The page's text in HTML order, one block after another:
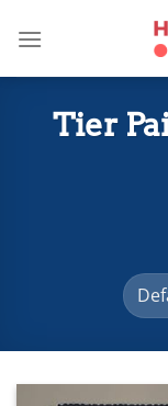
Tier